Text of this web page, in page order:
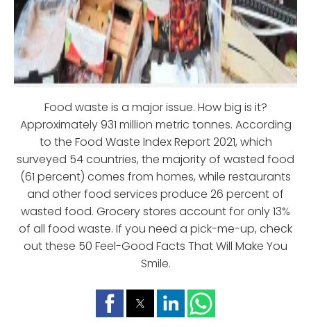
Food waste is a major issue. How big is it?
Approximately 931 million metric tonnes. According
to the Food Waste Index Report 2021, which
surveyed 54 countries, the majority of wasted food
(61 percent) comes from homes, while restaurants
and other food services produce 26 percent of
wasted food. Grocery stores account for only 13%
of all food waste. If you need a pick-me-up, check
out these 50 Feel-Good Facts That Will Make You
Smile.